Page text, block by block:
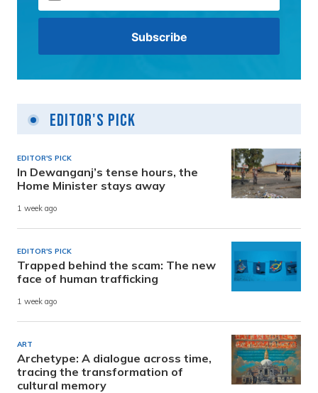
Editor's Pick
EDITOR'S PICK
In Dewanganj’s tense hours, the
Home Minister stays away
1 week ago
EDITOR'S PICK
Trapped behind the scam: The new
face of human trafficking
1 week ago
ART
Archetype: A dialogue across time,
tracing the transformation of
cultural memory